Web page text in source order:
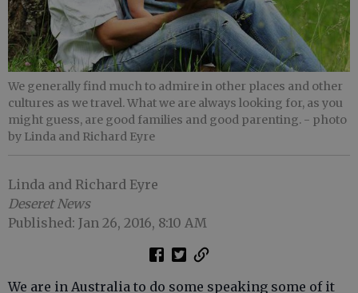
We generally find much to admire in other places and other
cultures as we travel. What we are always looking for, as you
might guess, are good families and good parenting. - photo
by Linda and Richard Eyre
Linda and Richard Eyre
Deseret News
Published: Jan 26, 2016, 8:10 AM
We are in Australia to do some speaking some of it